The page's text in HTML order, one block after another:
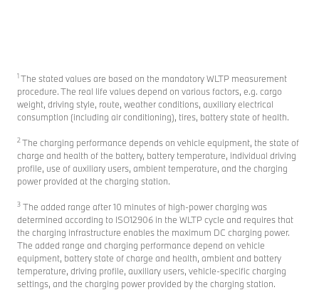
1The stated values are based on the mandatory WLTP measurement
procedure. The real life values depend on various factors, e.g. cargo
weight, driving style, route, weather conditions, auxiliary electrical
consumption (including air conditioning), tires, battery state of health.
2The charging performance depends on vehicle equipment, the state of
charge and health of the battery, battery temperature, individual driving
profile, use of auxiliary users, ambient temperature, and the charging
power provided at the charging station.
3 The added range after 10 minutes of high-power charging was
determined according to ISO12906 in the WLTP cycle and requires that
the charging infrastructure enables the maximum DC charging power.
The added range and charging performance depend on vehicle
equipment, battery state of charge and health, ambient and battery
temperature, driving profile, auxiliary users, vehicle-specific charging
settings, and the charging power provided by the charging station.